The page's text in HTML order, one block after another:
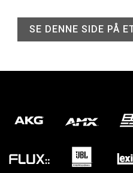
SE DENNE SIDE PÅ